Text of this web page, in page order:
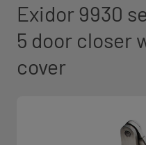
Exidor 9930
5 door closer
cover